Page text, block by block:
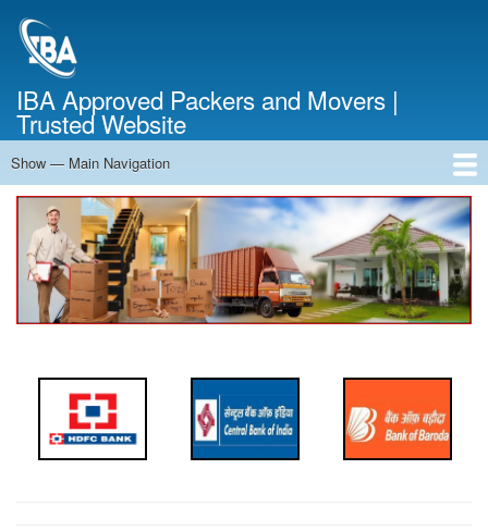
IBA Approved Packers and Movers |
Trusted Website
Main
Navigation
Show — Main Navigation
Home
About Us
Services
Cost Calculator
Contact Us